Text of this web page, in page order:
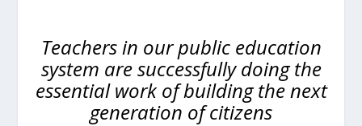
Teachers in our public education
system are successfully doing the
essential work of building the next
generation of citizens